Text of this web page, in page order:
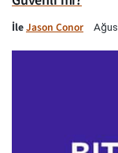
İleJason Conor